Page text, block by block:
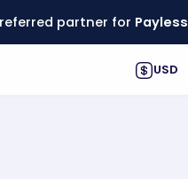
partner for Payless
USD